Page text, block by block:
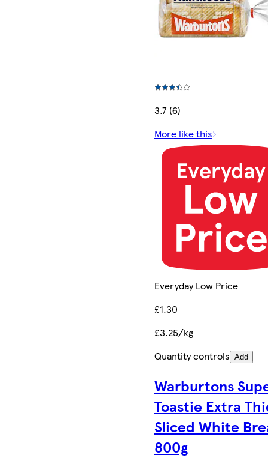
3.7 (6)
More like this
Everyday Low Price
£1.30
£3.25/kg
Quantity controls Add
Warburtons
Toastie Extra
Sliced White
800g